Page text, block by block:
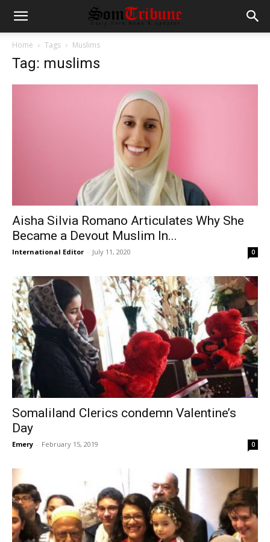
Home Tags Muslims
Tag: muslims
Aisha Silvia Romano Articulates Why She
Became a Devout Muslim In...
International Editor - July 11, 2020 0
Somaliland Clerics condemn Valentine’s
Day
Emery - February 15, 2019 0